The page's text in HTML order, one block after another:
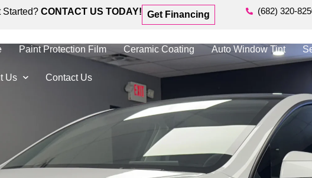
Started? CONTACT US TODAY! Get Financing (682) 320-
Paint Protection Film Ceramic Coating Auto Window Tint
Us Contact Us